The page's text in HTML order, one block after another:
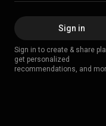
Sign in
Sign in to create & share
get personalized
recommendations, and